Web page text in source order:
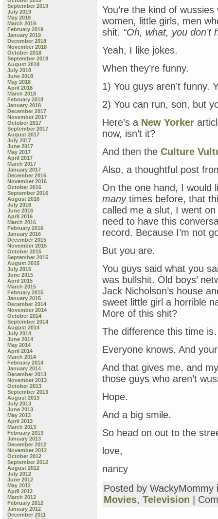
September 2019
July 2019
May 2019
March 2019
February 2019
January 2019
December 2018
November 2018
October 2018
September 2018
August 2018
July 2018
June 2018
May 2018
April 2018
March 2018
February 2018
January 2018
December 2017
November 2017
October 2017
September 2017
August 2017
July 2017
June 2017
May 2017
April 2017
March 2017
January 2017
December 2016
November 2016
October 2016
September 2016
August 2016
July 2016
June 2016
April 2016
March 2016
February 2016
January 2016
December 2015
November 2015
October 2015
September 2015
August 2015
July 2015
June 2015
April 2015
March 2015
February 2015
January 2015
December 2014
November 2014
October 2014
September 2014
August 2014
July 2014
June 2014
May 2014
April 2014
March 2014
February 2014
January 2014
December 2013
November 2013
October 2013
September 2013
August 2013
July 2013
June 2013
May 2013
April 2013
March 2013
February 2013
January 2013
December 2012
November 2012
October 2012
September 2012
August 2012
July 2012
June 2012
May 2012
April 2012
March 2012
February 2012
January 2012
December 2011
You’re the kind of
women, little girls, men
shit. “Oh, what, you don’t
Yeah, I like jokes.
When they’re funny.
1) You guys aren’t funny.
2) You can run, son, but
Here’s a New Yorker
now, isn’t it?
And then the Culture
Also, a thoughtful post
On the one hand, I would
manytimes before, that
called me a slut, I went
need to have this
record. Because I’m not
But you are.
You guys said what you
was bullshit. Old boys’
Jack Nicholson’s house
sweet little girl a horrible
More of this shit?
The difference this time
Everyone knows. And
And that gives me, and
those guys who aren’t
Hope.
And a big smile.
So head on out to the
love,
nancy
Posted by
Movies, Television